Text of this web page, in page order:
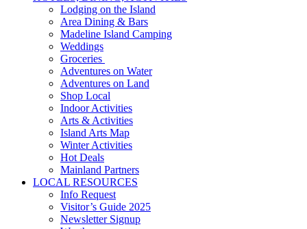
Lodging on the Island
Area Dining & Bars
Madeline Island Camping
Weddings
Groceries
Adventures on Water
Adventures on Land
Shop Local
Indoor Activities
Arts & Activities
Island Arts Map
Winter Activities
Hot Deals
Mainland Partners
LOCAL RESOURCES
Info Request
Visitor’s Guide 2025
Newsletter Signup